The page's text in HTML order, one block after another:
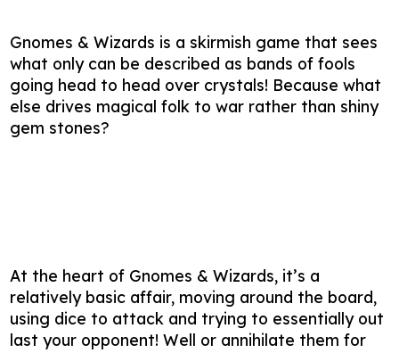
Gnomes & Wizards is a skirmish game that sees
what only can be described as bands of fools
going head to head over crystals! Because what
else drives magical folk to war rather than shiny
gem stones?
At the heart of Gnomes & Wizards, it’s a
relatively basic affair, moving around the board,
using dice to attack and trying to essentially out
last your opponent! Well or annihilate them for